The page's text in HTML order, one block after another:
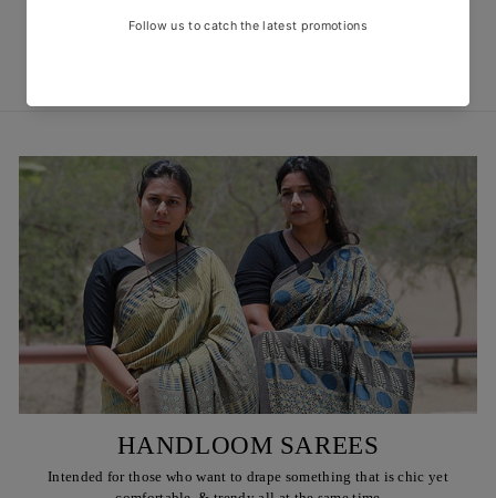
HANDLOOM SAREES
Intended for those who want to drape something that is chic yet